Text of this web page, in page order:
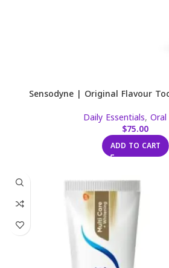
Sensodyne | Original Flavour
Daily Essentials,
$75.00
ADD TO CART